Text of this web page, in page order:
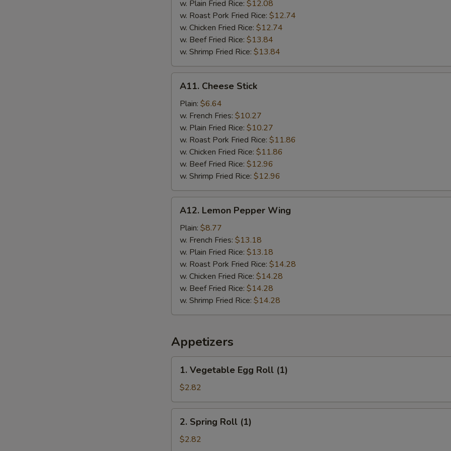
w. Plain Fried Rice: $12.08
w. Roast Pork Fried Rice: $12.74
w. Chicken Fried Rice: $12.74
w. Beef Fried Rice: $13.84
w. Shrimp Fried Rice: $13.84
Cheese
Stick
A11. Cheese Stick
Plain: $6.64
w. French Fries: $10.27
w. Plain Fried Rice: $10.27
w. Roast Pork Fried Rice: $11.86
w. Chicken Fried Rice: $11.86
w. Beef Fried Rice: $12.96
w. Shrimp Fried Rice: $12.96
Lemon
Pepper
Wing
A12. Lemon Pepper Wing
Plain: $8.77
w. French Fries: $13.18
w. Plain Fried Rice: $13.18
w. Roast Pork Fried Rice: $14.28
w. Chicken Fried Rice: $14.28
w. Beef Fried Rice: $14.28
w. Shrimp Fried Rice: $14.28
Appetizers
Vegetable
Egg
Roll
(1)
1. Vegetable Egg Roll (1)
$2.82
Spring
Roll
2. Spring Roll (1)
$2.82
SECTION